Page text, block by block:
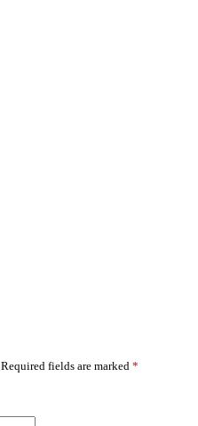
Required fields are marked *